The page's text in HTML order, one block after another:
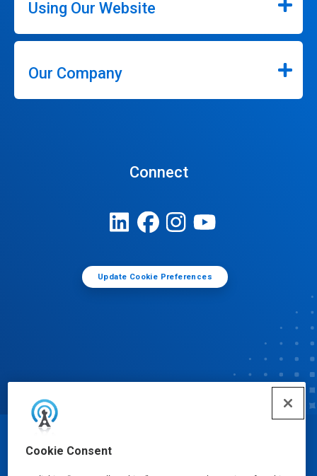
Cookie Consent
Using Our Website
Our Company
Connect
Update Cookie Preferences
© Ecolab Inc. 2025